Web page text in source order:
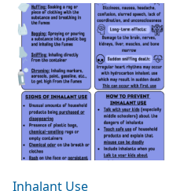
Inhalant Use